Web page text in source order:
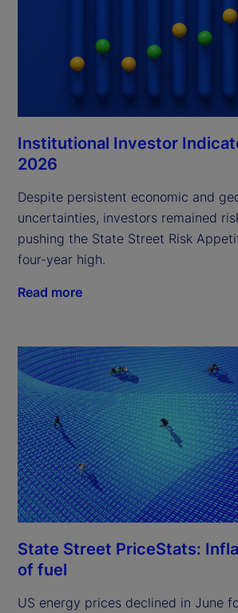
Institutional Investor
2026
Despite persistent economic and
uncertainties, investors remained
pushing the State Street Risk
four-year high.
Read more
State Street PriceStats:
of fuel
US energy prices declined in June